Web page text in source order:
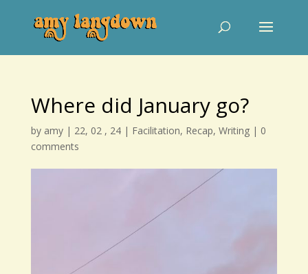
Where did January go?
by amy| 22, 02 , 24| Facilitation, Recap, Writing| 0
comments